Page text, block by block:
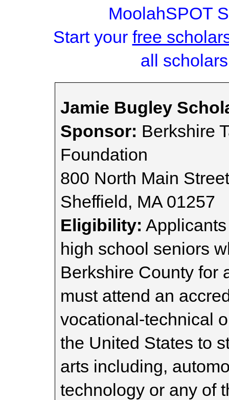
MoolahSPOT
Start your free
all
Jamie Bugley
Sponsor: Berkshire
Foundation
800 North Main Street
Sheffield, MA 01257
Eligibility:
high school seniors
Berkshire County for
must attend an
vocational-technical
the United States to
arts including,
technology or any of